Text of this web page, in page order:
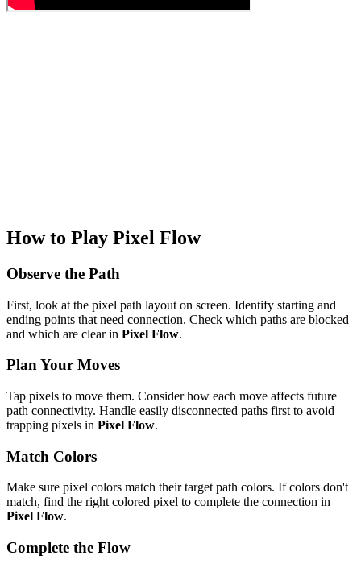
How to Play Pixel Flow
Observe the Path
First, look at the pixel path layout on screen. Identify starting and
ending points that need connection. Check which paths are blocked
and which are clear in Pixel Flow.
Plan Your Moves
Tap pixels to move them. Consider how each move affects future
path connectivity. Handle easily disconnected paths first to avoid
trapping pixels in Pixel Flow.
Match Colors
Make sure pixel colors match their target path colors. If colors don't
match, find the right colored pixel to complete the connection in
Pixel Flow.
Complete the Flow